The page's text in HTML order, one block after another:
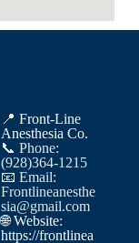
📍 Front-Line
Anesthesia Co.
📞 Phone:
(928)364-1215
📧 Email:
Frontlineanesthe
sia@gmail.com
🌐 Website:
https://frontlinea